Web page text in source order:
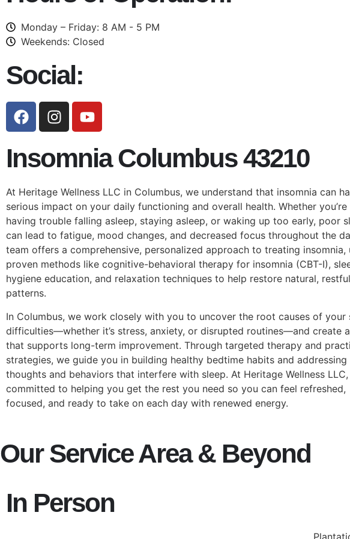
Monday – Friday: 8 AM - 5 PM
Weekends: Closed
Social:
Insomnia Columbus 43210
At Heritage Wellness LLC in Columbus, we understand that insomnia can
serious impact on your daily functioning and overall health. Whether you’re
having trouble falling asleep, staying asleep, or waking up too early, poor
can lead to fatigue, mood changes, and decreased focus throughout the
team offers a comprehensive, personalized approach to treating insomnia,
proven methods like cognitive-behavioral therapy for insomnia (CBT-I),
hygiene education, and relaxation techniques to help restore natural,
patterns.
In Columbus, we work closely with you to uncover the root causes of your
difficulties—whether it’s stress, anxiety, or disrupted routines—and create
that supports long-term improvement. Through targeted therapy and
strategies, we guide you in building healthy bedtime habits and addressing
thoughts and behaviors that interfere with sleep. At Heritage Wellness LLC,
committed to helping you get the rest you need so you can feel refreshed,
focused, and ready to take on each day with renewed energy.
Our Service Area & Beyond
In Person